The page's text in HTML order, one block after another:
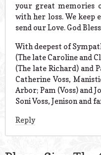
your great memories
with her loss. We keep
send our Love. God
With deepest of
(The late Caroline and
(The late Richard) and
Catherine Voss,
Arbor; Pam (Voss) and
Soni Voss, Jenison and
Reply